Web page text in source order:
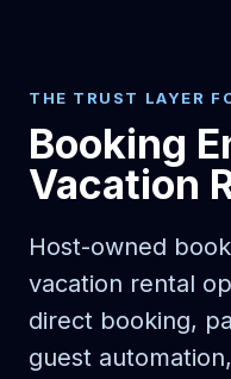
THE TRUST LAYER
Booking
Vacation
Host-owned
vacation rental
direct booking,
guest